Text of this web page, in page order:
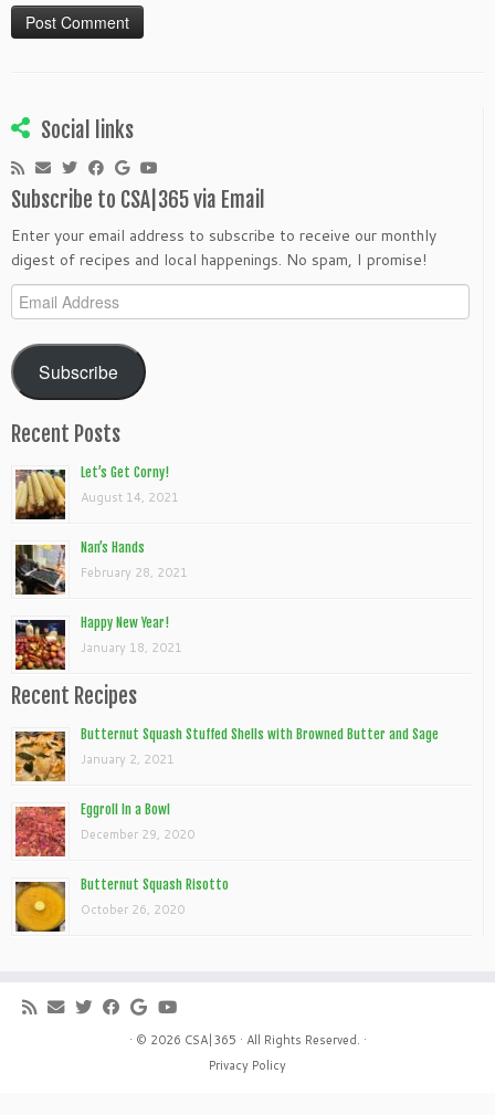
Social links
Subscribe to CSA|365 via Email
Enter your email address to subscribe to receive our monthly
digest of recipes and local happenings. No spam, I promise!
Email
Address
Subscribe
Recent Posts
Let’s Get Corny!
August 14, 2021
Nan’s Hands
February 28, 2021
Happy New Year!
January 18, 2021
Recent Recipes
Butternut Squash Stuffed Shells with Browned Butter and Sage
January 2, 2021
Eggroll In a Bowl
December 29, 2020
Butternut Squash Risotto
October 26, 2020
· © 2026 CSA|365 · All Rights Reserved. ·
Privacy Policy